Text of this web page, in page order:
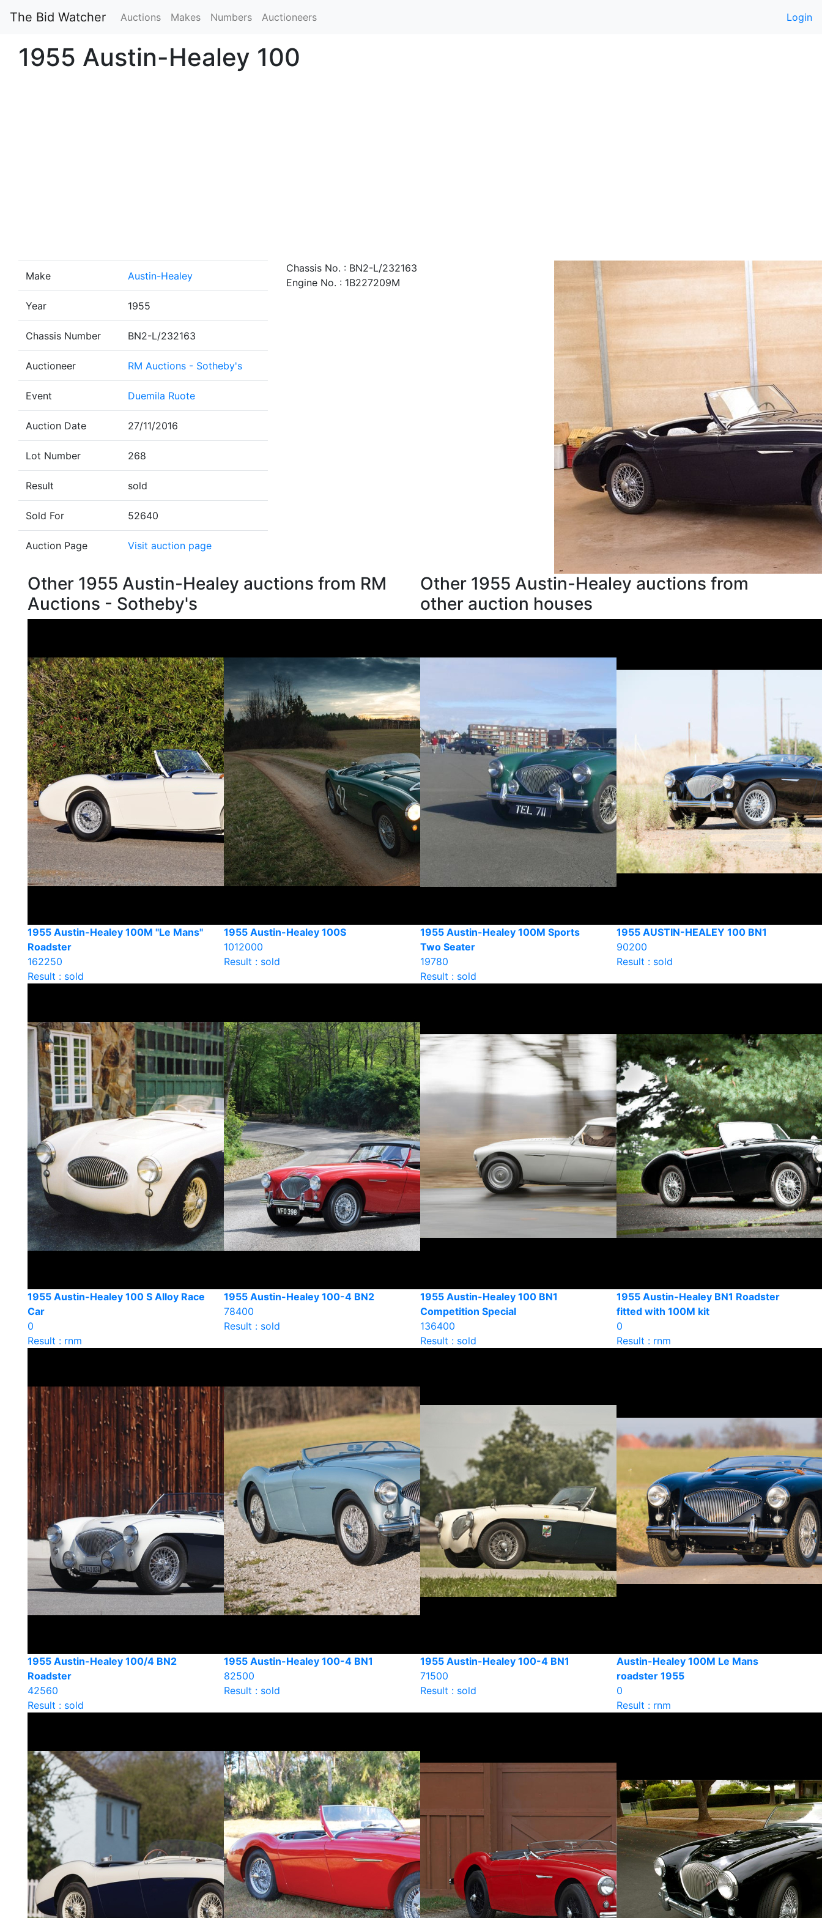
The Bid Watcher Auctions Makes Numbers Auctioneers Login
1955 Austin-Healey 100
Make Austin-Healey
Year 1955
Chassis Number BN2-L/232163
Auctioneer RM Auctions - Sotheby's
Event Duemila Ruote
Auction Date 27/11/2016
Lot Number 268
Result sold
Sold For 52640
Auction Page Visit auction page
Chassis No. : BN2-L/232163
Engine No. : 1B227209M
Other 1955 Austin-Healey auctions from RM
Auctions - Sotheby's
1955 Austin-Healey 100M "Le Mans"
Roadster
162250
Result : sold
1955 Austin-Healey 100S
1012000
Result : sold
1955 Austin-Healey 100 S Alloy Race
Car
0
Result : rnm
1955 Austin-Healey 100-4 BN2
78400
Result : sold
1955 Austin-Healey 100/4 BN2
Roadster
42560
Result : sold
1955 Austin-Healey 100-4 BN1
82500
Result : sold
Other 1955 Austin-Healey auctions from
other auction houses
1955 Austin-Healey 100M Sports
Two Seater
19780
Result : sold
1955 AUSTIN-HEALEY 100 BN1
90200
Result : sold
1955 Austin-Healey 100 BN1
Competition Special
136400
Result : sold
1955 Austin-Healey BN1 Roadster
fitted with 100M kit
0
Result : rnm
1955 Austin-Healey 100-4 BN1
71500
Result : sold
Austin-Healey 100M Le Mans
roadster 1955
0
Result : rnm